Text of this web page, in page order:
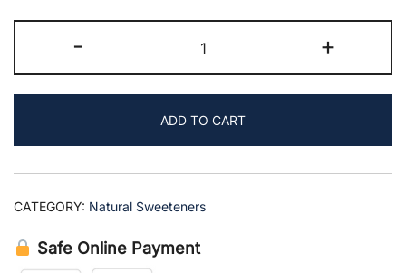
-
Jaggery
quantity
+
ADD TO CART
CATEGORY: Natural Sweeteners
Safe Online Payment